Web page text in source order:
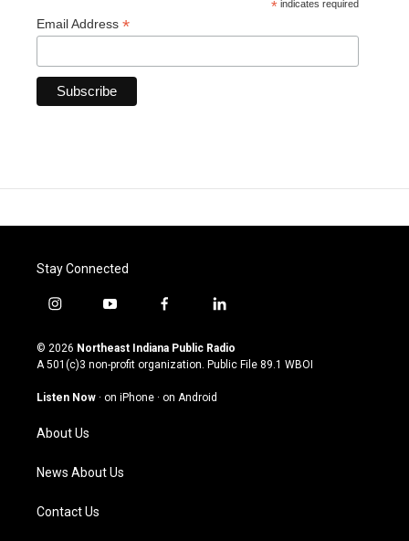
* indicates required
Email Address *
Stay Connected
i
s
t
g
a
m
y
u
t
u
b
f
c
e
o
l
n
k
© 2026 Northeast Indiana Public Radio
A 501(c)3 non-profit organization. Public File 89.1 WBOI
Listen Now · on iPhone · on Android
About Us
News About Us
Contact Us